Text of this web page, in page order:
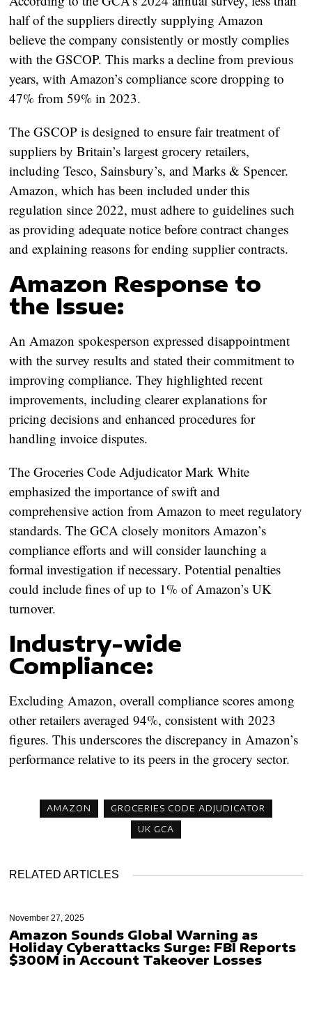
half of the suppliers directly supplying Amazon
believe the company consistently or mostly complies
with the GSCOP. This marks a decline from previous
years, with Amazon’s compliance score dropping to
47% from 59% in 2023.
The GSCOP is designed to ensure fair treatment of
suppliers by Britain’s largest grocery retailers,
including Tesco, Sainsbury’s, and Marks & Spencer.
Amazon, which has been included under this
regulation since 2022, must adhere to guidelines such
as providing adequate notice before contract changes
and explaining reasons for ending supplier contracts.
Amazon Response to
the Issue:
An Amazon spokesperson expressed disappointment
with the survey results and stated their commitment to
improving compliance. They highlighted recent
improvements, including clearer explanations for
pricing decisions and enhanced procedures for
handling invoice disputes.
The Groceries Code Adjudicator Mark White
emphasized the importance of swift and
comprehensive action from Amazon to meet regulatory
standards. The GCA closely monitors Amazon’s
compliance efforts and will consider launching a
formal investigation if necessary. Potential penalties
could include fines of up to 1% of Amazon’s UK
turnover.
Industry-wide
Compliance:
Excluding Amazon, overall compliance scores among
other retailers averaged 94%, consistent with 2023
figures. This underscores the discrepancy in Amazon’s
performance relative to its peers in the grocery sector.
AMAZON
GROCERIES CODE ADJUDICATOR
UK GCA
RELATED ARTICLES
November 27, 2025
Amazon Sounds Global Warning as
Holiday Cyberattacks Surge: FBI Reports
$300M in Account Takeover Losses